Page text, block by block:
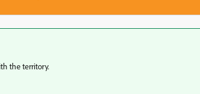
the territory.